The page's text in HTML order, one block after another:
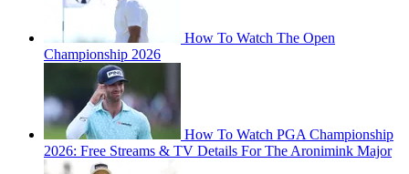
How To Watch The Open
Championship 2026
How To Watch PGA Championship
2026: Free Streams & TV Details For The Aronimink Major